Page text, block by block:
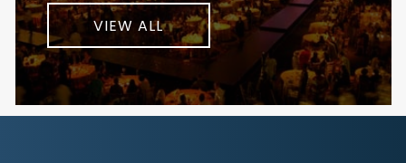
your business to new heights.
VIEW ALL